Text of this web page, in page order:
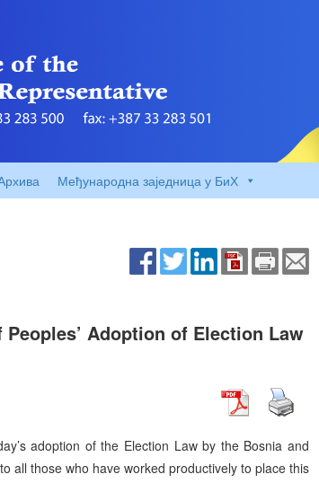
Међународна заједница у БиХ
Adoption of Election Law
adoption of the Election Law by the Bosnia and
all those who have worked productively to place this